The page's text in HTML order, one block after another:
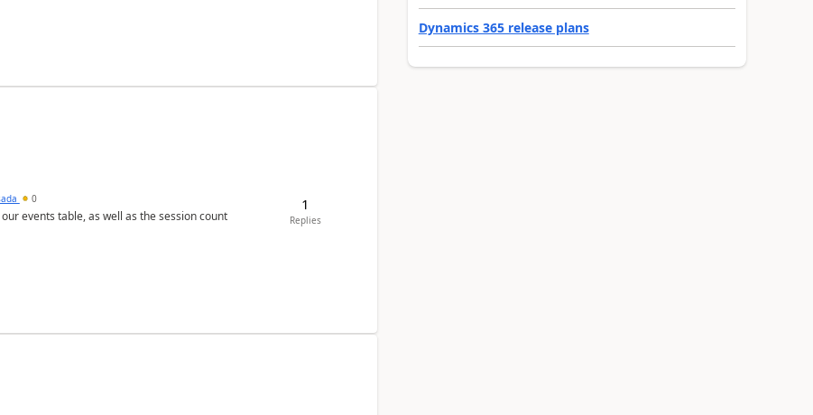
0
events table, as well as the session count
1
Replies
Dynamics 365 release plans